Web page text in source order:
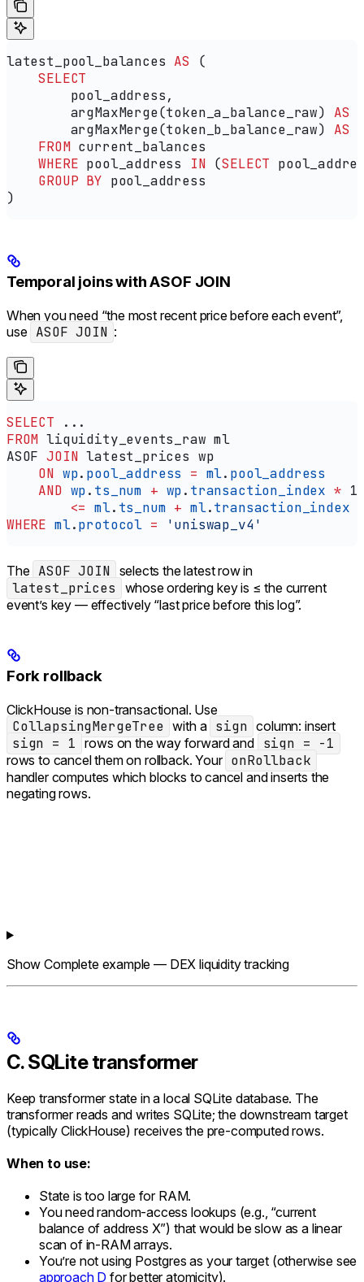
latest_pool_balances AS (
    SELECT
        pool_address,
        argMaxMerge(token_a_balance_raw)
AS
        argMaxMerge(token_b_balance_raw)
AS
    FROM
current_balances
    WHERE
pool_address IN (SELECT
    GROUP BY
pool_address
)
Temporal joins with ASOF JOIN
When you need “the most recent price before each event”,
use ASOF JOIN :
SELECT ...
FROM liquidity_events_raw ml
ASOF JOIN latest_prices wp
    ON
wp. pool_address = ml. pool_address
    AND
wp. ts_num + wp. transaction_index *
        <=
ml. ts_num + ml.transaction_index
WHERE ml.protocol = 'uniswap_v4'
The ASOF JOIN selects the latest row in
latest_prices
whose ordering key is ≤ the current
event’s key — effectively “last price before this log”.
Fork rollback
ClickHouse is non-transactional. Use
CollapsingMergeTree with a sign column: insert
sign = 1 rows on the way forward and sign = -1
rows to cancel them on rollback. Your onRollback
handler computes which blocks to cancel and inserts the
negating rows.
Show Complete example — DEX liquidity tracking
C. SQLite transformer
Keep transformer state in a local SQLite database. The
transformer reads and writes SQLite; the downstream target
(typically ClickHouse) receives the pre-computed rows.
When to use:
State is too large for RAM.
You need random-access lookups (e.g., “current
balance of address X”) that would be slow as a linear
scan of in-RAM arrays.
You’re not using Postgres as your target (otherwise see
approach D for better atomicity).